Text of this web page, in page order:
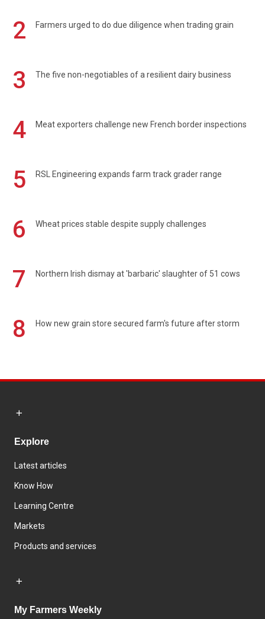
2 Farmers urged to do due diligence when trading grain
3 The five non-negotiables of a resilient dairy business
4 Meat exporters challenge new French border inspections
5 RSL Engineering expands farm track grader range
6 Wheat prices stable despite supply challenges
7 Northern Irish dismay at 'barbaric' slaughter of 51 cows
8 How new grain store secured farm's future after storm
Explore
Latest articles
Know How
Learning Centre
Markets
Products and services
My Farmers Weekly